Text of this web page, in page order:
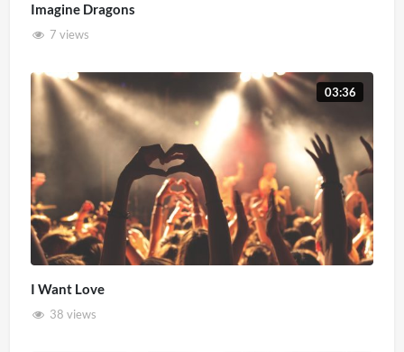
Imagine Dragons
7 views
03:36
I Want Love
38 views